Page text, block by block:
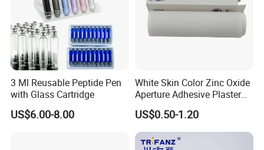
3 Ml Reusable Peptide Pen
with Glass Cartridge
US$6.00-8.00
White Skin Color Zinc Oxide
Aperture Adhesive Plaster
Perforated Bandage Tape
US$0.50-1.20